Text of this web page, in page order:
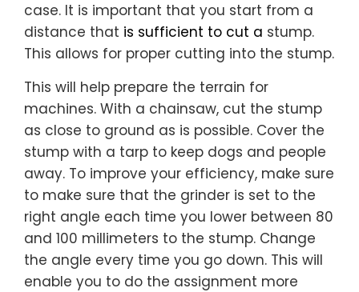
case. It is important that you start from a
distance that is sufficient to cut a stump.
This allows for proper cutting into the stump.
This will help prepare the terrain for
machines. With a chainsaw, cut the stump
as close to ground as is possible. Cover the
stump with a tarp to keep dogs and people
away. To improve your efficiency, make sure
to make sure that the grinder is set to the
right angle each time you lower between 80
and 100 millimeters to the stump. Change
the angle every time you go down. This will
enable you to do the assignment more